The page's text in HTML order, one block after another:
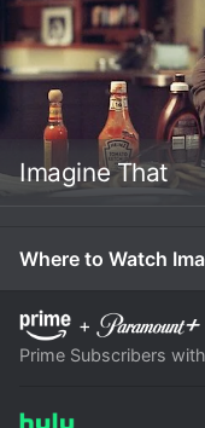
Imagine That
Where to Watch
+
Prime Subscribers